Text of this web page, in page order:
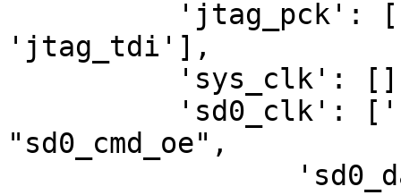
'jtag_tdi'],
"sd0_cmd_oe",